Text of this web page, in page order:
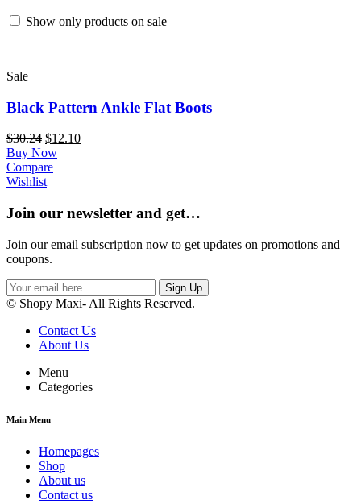
Show only products on sale
Sale
Black Pattern Ankle Flat Boots
$30.24 $12.10
Buy Now
Compare
Wishlist
Join our newsletter and get…
Join our email subscription now to get updates on promotions and
coupons.
Sign Up
© Shopy Maxi- All Rights Reserved.
Contact Us
About Us
Menu
Categories
Main Menu
Homepages
Shop
About us
Contact us